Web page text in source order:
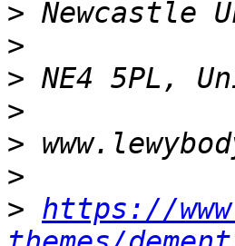
>
>
>
>
>
>
> https://